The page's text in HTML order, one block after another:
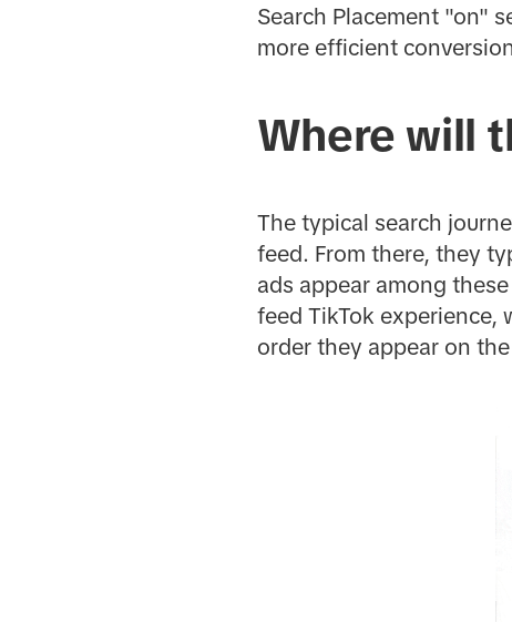
Search Placement "on"
more efficient
Where will
The typical search
feed. From there, they
ads appear among
feed TikTok experience,
order they appear on